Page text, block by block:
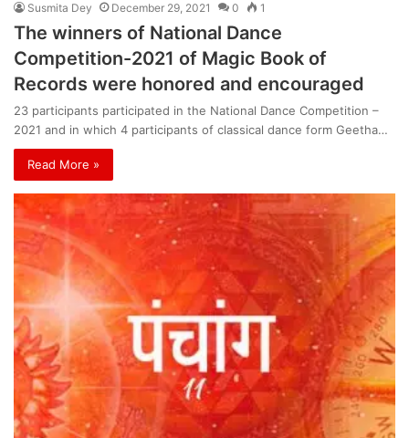
Susmita Dey December 29, 2021 0 1
The winners of National Dance
Competition-2021 of Magic Book of
Records were honored and encouraged
23 participants participated in the National Dance Competition –
2021 and in which 4 participants of classical dance form Geetha…
Read More »